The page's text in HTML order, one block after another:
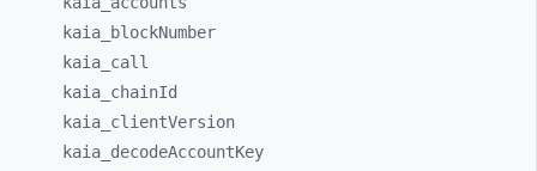
kaia_
blockNumber
kaia_ call
kaia_ chainId
kaia_ clientVersion
kaia_ decodeAccountKey